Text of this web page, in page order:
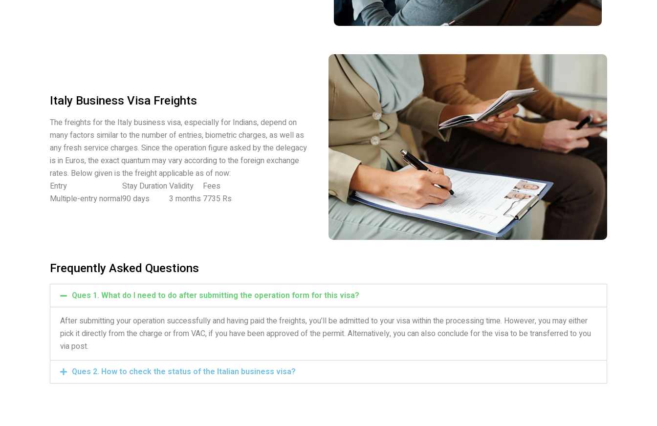
Italy Business Visa Freights
The freights for the Italy business visa, especially for Indians, depend on
many factors similar to the number of entries, biometric charges, as well as
any fresh service charges. Since the operation figure asked by the delegacy
is in Euros, the exact quantum may vary according to the foreign exchange
rates. Below given is the freight applicable as of now:
Entry
Stay Duration Validity
Fees
Multiple-entry normal90 days 3 months 7735 Rs
Frequently Asked Questions
Ques 1. What do I need to do after submitting the operation form for this visa?
After submitting your operation successfully and having paid the freights, you’ll be admitted to your visa within the processing time. However, you may either
pick it directly from the charge or from VAC, if you have been approved of the permit. Alternatively, you can also conclude for the visa to be transferred to you
via post.
Ques 2. How to check the status of the Italian business visa?